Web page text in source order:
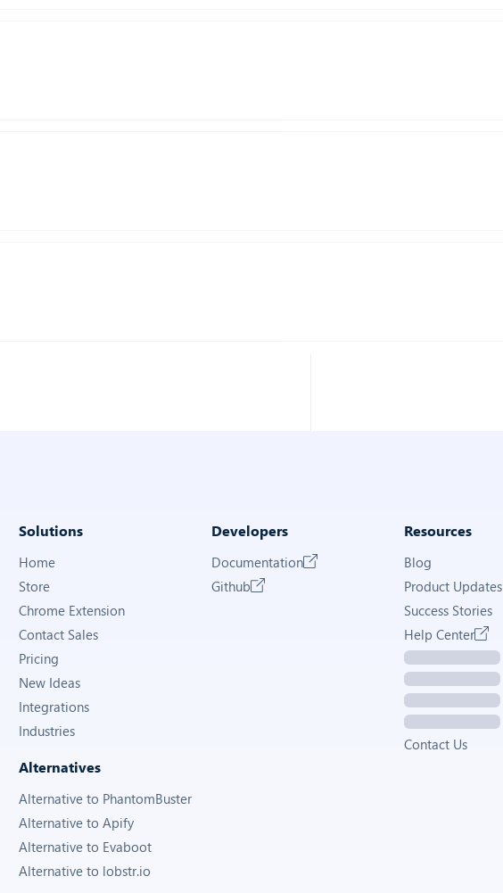
Solutions
Home
Store
Chrome Extension
Contact Sales
Pricing
New Ideas
Integrations
Industries
Developers
Documentation
Github
Resources
Blog
Product Updates
Success Stories
Help Center
Contact Us
Alternatives
Alternative to PhantomBuster
Alternative to Apify
Alternative to Evaboot
Alternative to lobstr.io